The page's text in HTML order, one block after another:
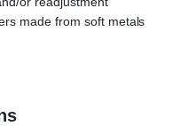
made from soft metals